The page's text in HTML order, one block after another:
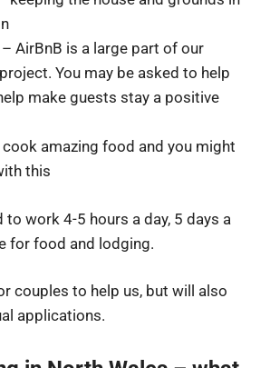
AirBnB is a large part of our
You may be asked to help
make guests stay a positive
amazing food and you might
this
to work 4-5 hours a day, 5 days a
for food and lodging.
couples to help us, but will also
applications.